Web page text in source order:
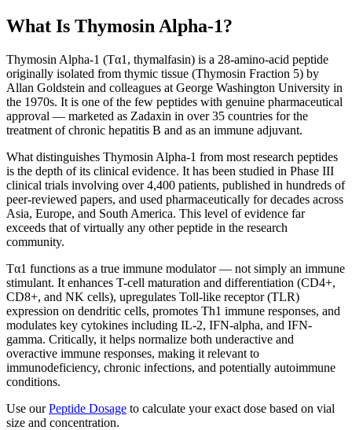
What Is Thymosin Alpha-1?
Thymosin Alpha-1 (Tα1, thymalfasin) is a 28-amino-acid peptide
originally isolated from thymic tissue (Thymosin Fraction 5) by
Allan Goldstein and colleagues at George Washington University in
the 1970s. It is one of the few peptides with genuine pharmaceutical
approval — marketed as Zadaxin in over 35 countries for the
treatment of chronic hepatitis B and as an immune adjuvant.
What distinguishes Thymosin Alpha-1 from most research peptides
is the depth of its clinical evidence. It has been studied in Phase III
clinical trials involving over 4,400 patients, published in hundreds of
peer-reviewed papers, and used pharmaceutically for decades across
Asia, Europe, and South America. This level of evidence far
exceeds that of virtually any other peptide in the research
community.
Tα1 functions as a true immune modulator — not simply an immune
stimulant. It enhances T-cell maturation and differentiation (CD4+,
CD8+, and NK cells), upregulates Toll-like receptor (TLR)
expression on dendritic cells, promotes Th1 immune responses, and
modulates key cytokines including IL-2, IFN-alpha, and IFN-
gamma. Critically, it helps normalize both underactive and
overactive immune responses, making it relevant to
immunodeficiency, chronic infections, and potentially autoimmune
conditions.
Use our Peptide Dosage to calculate your exact dose based on vial
size and concentration.